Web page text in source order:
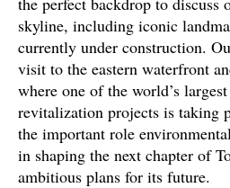
skyline, including iconic
currently under construction.
visit to the eastern waterfront
where one of the world’s
revitalization projects is taking
the important role
in shaping the next chapter of
ambitious plans for its future.